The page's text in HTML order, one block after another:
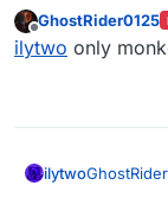
Offline
GhostRider0125
ilytwo only
ilytwo